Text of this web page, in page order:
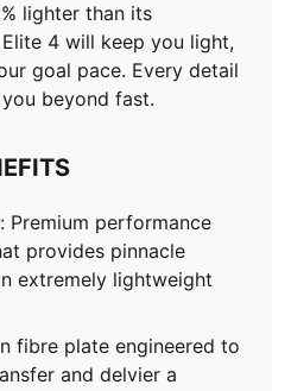
lightweight feel with
lighter than its
4 will keep you light,
goal pace. Every detail
beyond fast.
Premium performance
provides pinnacle
extremely lightweight
fibre plate engineered to
and delvier a